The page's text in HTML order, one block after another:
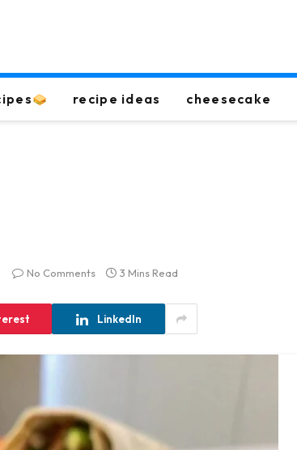
recipe ideas cheesecake
No Comments 3 Mins Read
LinkedIn